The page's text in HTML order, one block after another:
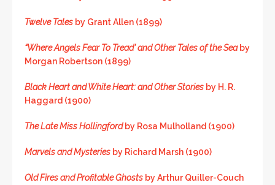
Twelve Tales by Grant Allen (1899)
“Where Angels Fear To Tread’ and Other Tales of the Seaby
Morgan Robertson (1899)
Black Heart and White Heart: and Other Stories by H. R.
Haggard (1900)
The Late Miss Hollingfordby Rosa Mulholland (1900)
Marvels and Mysteries by Richard Marsh (1900)
Old Fires and Profitable Ghosts by Arthur Quiller-Couch